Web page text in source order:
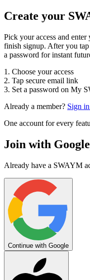
Create your
Pick your access and
finish signup. After you
a password for instant
1. Choose your access
2. Tap secure email link
3. Set a password on My
Already a member? Sign
One account for every
Join with
Already have a SWAYM
Continue with Google